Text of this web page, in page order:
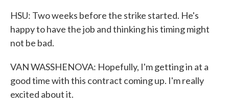
HSU: Two weeks before the strike started. He's
happy to have the job and thinking his timing might
not be bad.
VAN WASSHENOVA: Hopefully, I'm getting in at a
good time with this contract coming up. I'm really
excited about it.